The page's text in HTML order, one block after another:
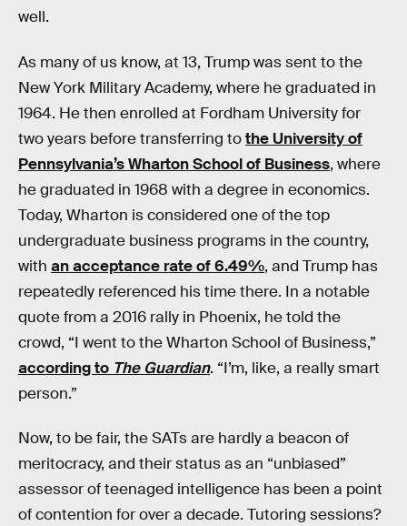
well.
As many of us know, at 13, Trump was sent to the
New York Military Academy, where he graduated in
1964. He then enrolled at Fordham University for
two years before transferring tothe University of
Pennsylvania’s Wharton School of Business, where
he graduated in 1968 with a degree in economics.
Today, Wharton is considered one of the top
undergraduate business programs in the country,
with an acceptance rate of 6.49%, and Trump has
repeatedly referenced his time there. In a notable
quote from a 2016 rally in Phoenix, he told the
crowd, “I went to the Wharton School of Business,”
according to The Guardian. “I’m, like, a really smart
person.”
Now, to be fair, the SATs are hardly a beacon of
meritocracy, and their status as an “unbiased”
assessor of teenaged intelligence has been a point
of contention for over a decade. Tutoring sessions?